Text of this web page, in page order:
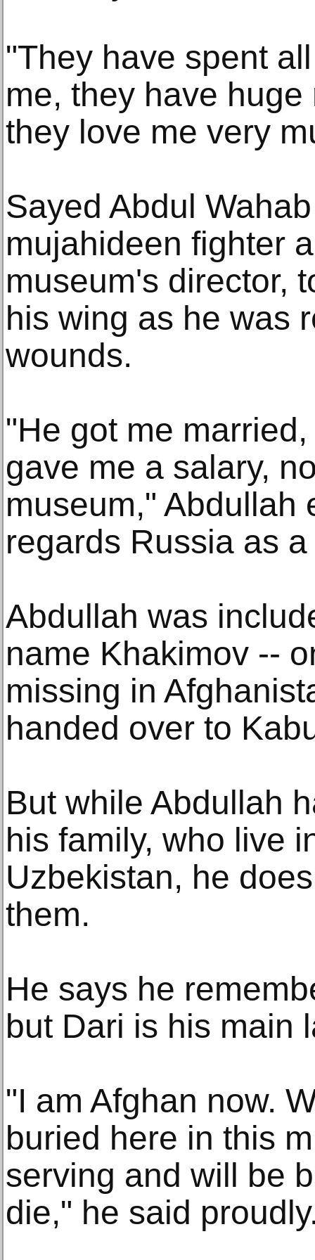
"They have spent
me, they have
they love me very
Sayed Abdul
mujahideen fighter
museum's director,
his wing as he was
wounds.
"He got me
gave me a salary,
museum," Abdullah
regards Russia as
Abdullah was
name Khakimov --
missing in
handed over to
But while Abdullah
his family, who live
Uzbekistan, he
them.
He says he
but Dari is his main
"I am Afghan now.
buried here in this
serving and will be
die," he said